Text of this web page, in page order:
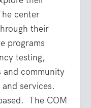
center
their
programs
testing,
and community
services.
The COM